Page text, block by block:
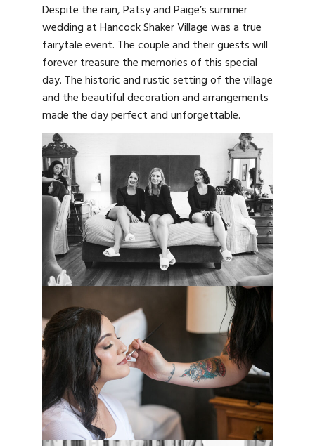
Despite the rain, Patsy and Paige’s summer
wedding at Hancock Shaker Village was a true
fairytale event. The couple and their guests will
forever treasure the memories of this special
day. The historic and rustic setting of the village
and the beautiful decoration and arrangements
made the day perfect and unforgettable.